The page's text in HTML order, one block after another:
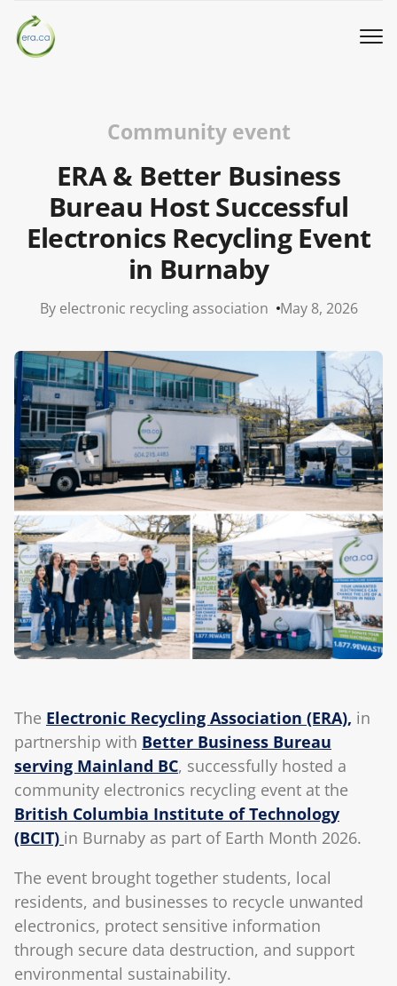
English
Youth activities
How we work
Our locations
Blog
Community event
ERA & Better Business
Bureau Host Successful
Electronics Recycling Event
in Burnaby
By electronic recycling association May 8, 2026
The Electronic Recycling Association (ERA), in
partnership with Better Business Bureau
serving Mainland BC, successfully hosted a
community electronics recycling event at the
British Columbia Institute of Technology
(BCIT) in Burnaby as part of Earth Month 2026.
The event brought together students, local
residents, and businesses to recycle unwanted
electronics, protect sensitive information
through secure data destruction, and support
environmental sustainability.